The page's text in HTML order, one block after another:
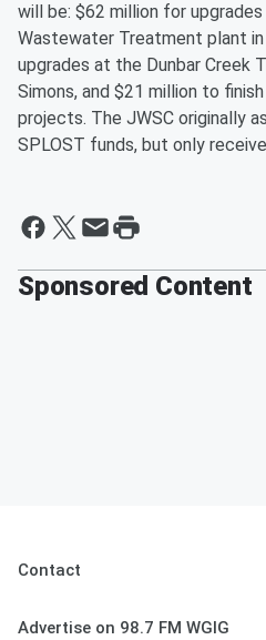
will be: $62 million for
Wastewater Treatment plant
upgrades at the Dunbar Creek
Simons, and $21 million to
projects. The JWSC originally
SPLOST funds, but only
Sponsored Content
Contact
Advertise on 98.7 FM WGIG